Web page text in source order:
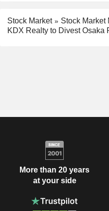
Stock Market
Stock Market
KDX Realty to Divest Osaka
More than 20 years
at your side